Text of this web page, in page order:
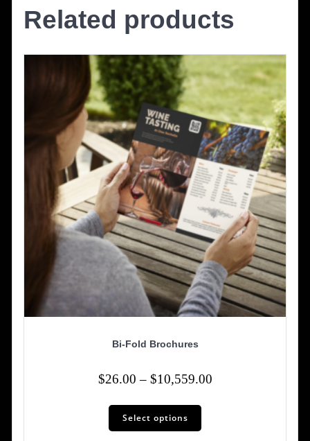
Related products
Bi-Fold Brochures
$26.00 – $10,559.00Price
Select options
This
has